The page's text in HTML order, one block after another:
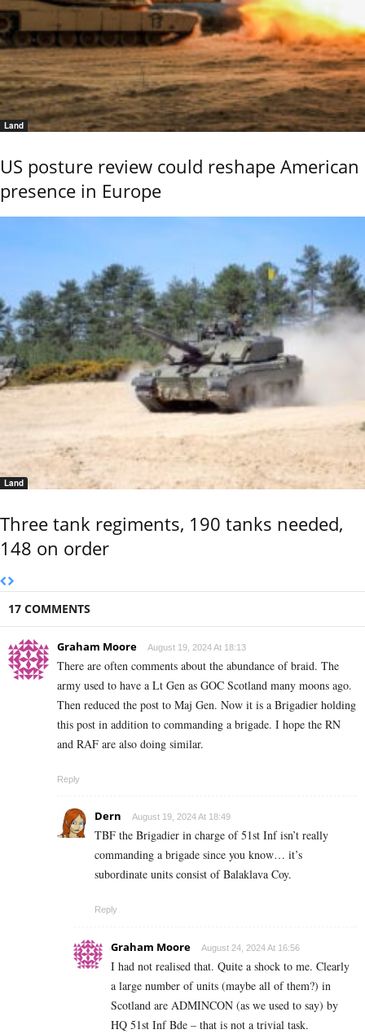
Land
US posture review could reshape American
presence in Europe
Land
Three tank regiments, 190 tanks needed,
148 on order
17 COMMENTS
Graham Moore August 19, 2024 At 18:13
There are often comments about the abundance of braid. The
army used to have a Lt Gen as GOC Scotland many moons ago.
Then reduced the post to Maj Gen. Now it is a Brigadier holding
this post in addition to commanding a brigade. I hope the RN
and RAF are also doing similar.
Reply
Dern August 19, 2024 At 18:49
TBF the Brigadier in charge of 51st Inf isn’t really
commanding a brigade since you know… it’s
subordinate units consist of Balaklava Coy.
Reply
Graham Moore August 24, 2024 At 16:56
I had not realised that. Quite a shock to me. Clearly
a large number of units (maybe all of them?) in
Scotland are ADMINCON (as we used to say) by
HQ 51st Inf Bde – that is not a trivial task.